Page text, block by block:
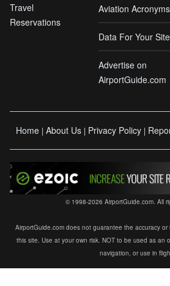
Travel
Reservations
Aviation Acronyms
Data For Your Site
Advertise on
AirportGuide.com
Home | About Us | Privacy Policy |
© 1998-2026 AirportGuide.com. All
AirportGuide.com does not guarantee the accuracy
this site. Use at your own risk. NOT to be used as an
navigation, or use in